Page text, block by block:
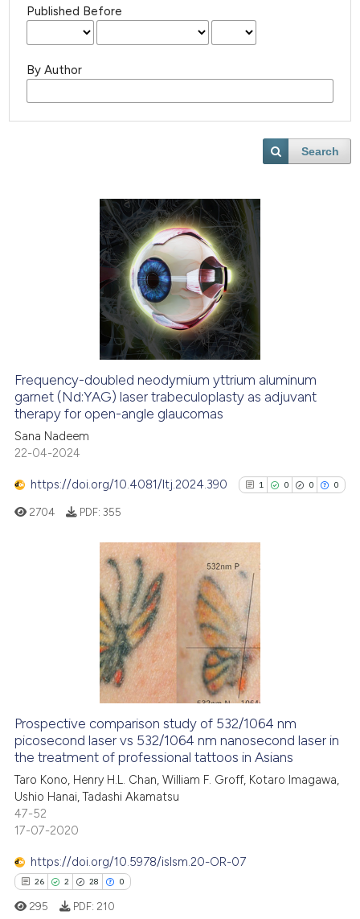
Published Before
By Author
Search
Frequency-doubled neodymium yttrium aluminum
garnet (Nd:YAG) laser trabeculoplasty as adjuvant
therapy for open-angle glaucomas
Sana Nadeem
22-04-2024
https://doi.org/10.4081/ltj.2024.390 1 0 0 0
1
0
0
0
Citing Publications
Supporting
Mentioning
Contrasting
See how this article has been
cited atscite.ai
classification describing
2704 PDF: 355
Prospective comparison study of 532/1064 nm
picosecond laser vs 532/1064 nm nanosecond laser in
the treatment of professional tattoos in Asians
Taro Kono, Henry H.L. Chan, William F. Groff, Kotaro Imagawa,
Ushio Hanai, Tadashi Akamatsu
47-52
17-07-2020
https://doi.org/10.5978/islsm.20-OR-07
26 2 28 0
295 PDF: 210